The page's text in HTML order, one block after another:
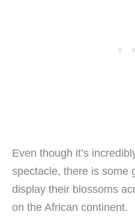
Even though it’s
spectacle, there is some
display their blossoms
on the African continent.